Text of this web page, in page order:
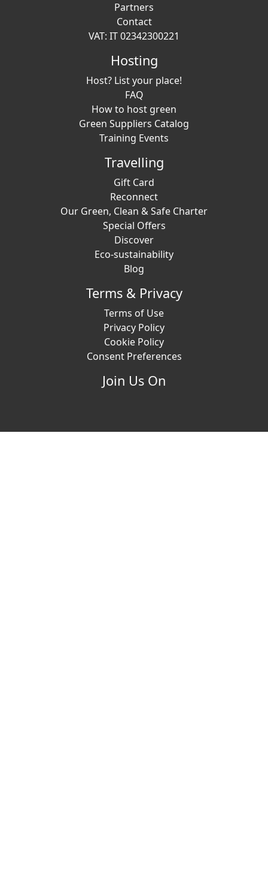
Partners
Contact
VAT: IT 02342300221
Hosting
Host? List your place!
FAQ
How to host green
Green Suppliers Catalog
Training Events
Travelling
Gift Card
Reconnect
Our Green, Clean & Safe Charter
Special Offers
Discover
Eco-sustainability
Blog
Terms & Privacy
Terms of Use
Privacy Policy
Cookie Policy
Consent Preferences
Join Us On